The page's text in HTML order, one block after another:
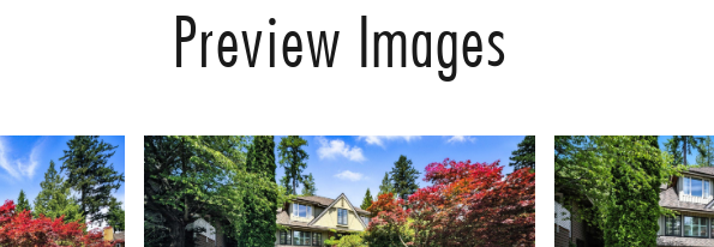
Preview Images